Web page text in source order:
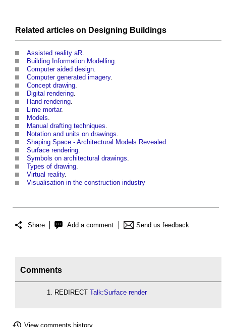
Related articles on Designing Buildings
Assisted reality aR.
Building Information Modelling.
Computer aided design.
Computer generated imagery.
Concept drawing.
Digital rendering.
Hand rendering.
Lime mortar.
Models.
Manual drafting techniques.
Notation and units on drawings.
Shaping Space - Architectural Models Revealed.
Surface rendering.
Symbols on architectural drawings.
Types of drawing.
Virtual reality.
Visualisation in the construction industry
Share Add a comment Send us feedback
Comments
REDIRECTTalk:Surface render
View comments history